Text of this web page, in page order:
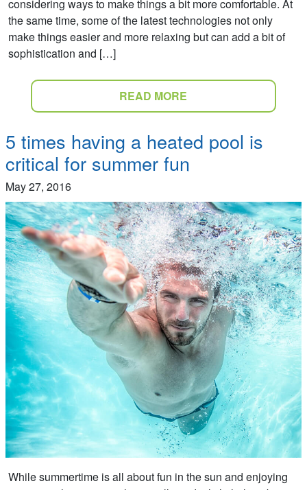
considering ways to make things a bit more comfortable. At
the same time, some of the latest technologies not only
make things easier and more relaxing but can add a bit of
sophistication and […]
READ MORE
5 times having a heated pool is
critical for summer fun
May 27, 2016
While summertime is all about fun in the sun and enjoying